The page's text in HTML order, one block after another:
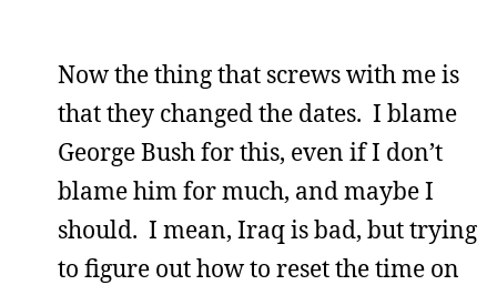
Now the thing that screws with me is
that they changed the dates. I blame
George Bush for this, even if I don’t
blame him for much, and maybe I
should. I mean, Iraq is bad, but trying
to figure out how to reset the time on